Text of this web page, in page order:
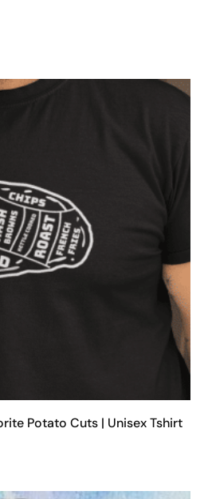
Potato Cuts | Unisex Tshirt